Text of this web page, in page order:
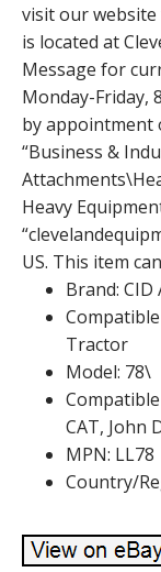
visit our
is located at
Message for
Monday-Friday,
by appointment
“Business &
Heavy
US. This item
Brand:
Tractor
Model: 78\
CAT, John
MPN: LL78
Country/